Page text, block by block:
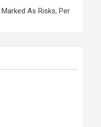
As Risks, Per